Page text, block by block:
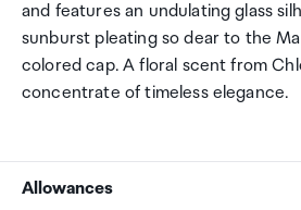
and features an undulating glass
sunburst pleating so dear to the
colored cap. A floral scent from
concentrate of timeless elegance.
Allowances